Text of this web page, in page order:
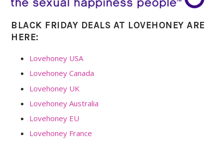
BLACK FRIDAY DEALS AT LOVEHONEY ARE
HERE:
Lovehoney USA
Lovehoney Canada
Lovehoney UK
Lovehoney Australia
Lovehoney EU
Lovehoney France